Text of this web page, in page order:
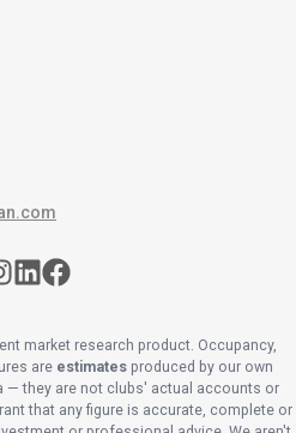
market research product. Occupancy,
are estimates produced by our own
— they are not clubs' actual accounts or
that any figure is accurate, complete or